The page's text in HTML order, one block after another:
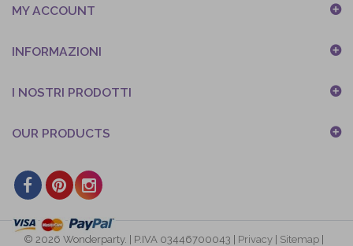
MY ACCOUNT
INFORMAZIONI
I NOSTRI PRODOTTI
OUR PRODUCTS
© 2026 Wonderparty. | P.IVA 03446700043 | Privacy Sitemap